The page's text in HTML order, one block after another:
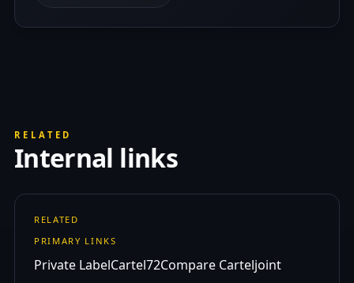
RELATED
Internal links
RELATED
PRIMARY LINKS
Private LabelCartel72Compare Carteljoint